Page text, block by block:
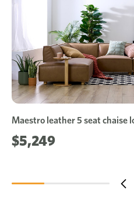
Maestro leather 5 seat chaise
$5,249